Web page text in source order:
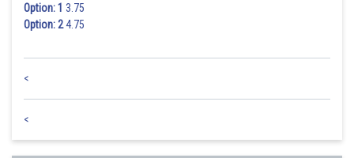
Posted by
Deependra Verma
Option: 1 3.75
Option: 24.75
<
<